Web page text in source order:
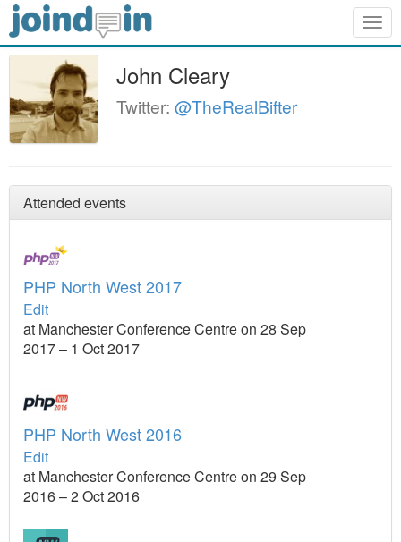
John Cleary
Twitter: @TheRealBifter
Attended events
PHP North West 2017
Edit
at Manchester Conference Centre on 28 Sep
2017 – 1 Oct 2017
PHP North West 2016
Edit
at Manchester Conference Centre on 29 Sep
2016 – 2 Oct 2016